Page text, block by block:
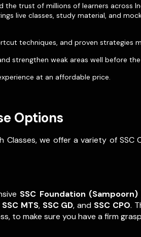
the trust of millions of learners across
live classes, study material, and
techniques, and proven strategies
strengthen weak areas well before
at an affordable price.
Options
we offer a variety of
SSC Foundation
SSC MTS, SSC GD, and SSC CPO.
to make sure you have a firm